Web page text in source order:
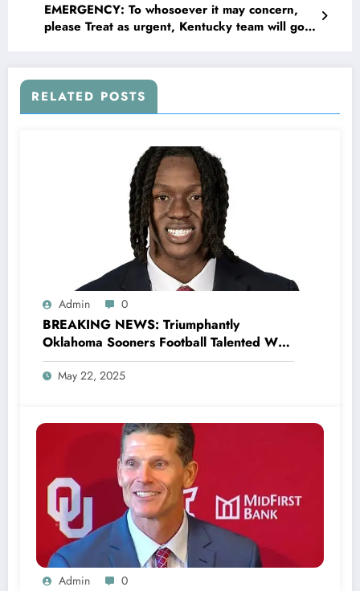
EMERGENCY: To whosoever it may concern,
please Treat as urgent, Kentucky team will go
RELATED POSTS
Admin 0
BREAKING NEWS: Triumphantly
Oklahoma Sooners Football Talented WR
Deion Burks wins the Biletnikoff Award,
following an el…
May 22, 2025
Admin 0